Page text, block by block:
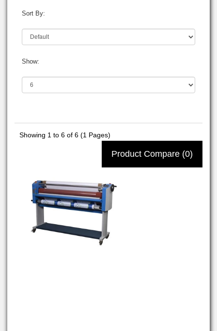
Sort By:
Show:
Showing 1 to 6 of 6 (1 Pages)
Product Compare (0)